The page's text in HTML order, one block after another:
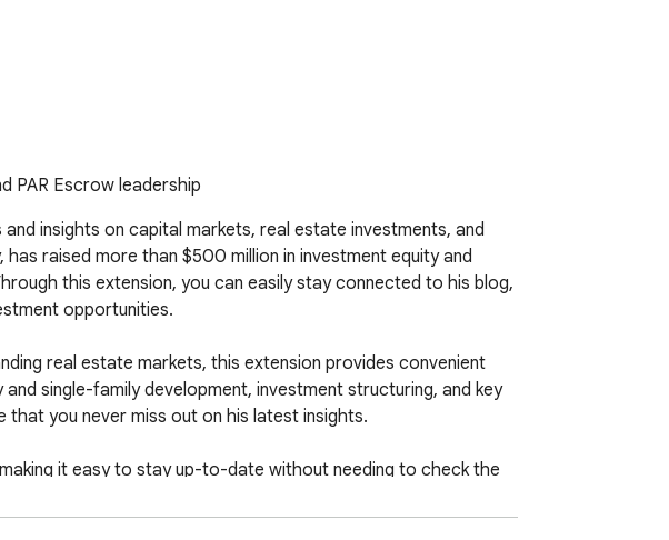
PAR Escrow leadership
insights on capital markets, real estate investments, and
raised more than $500 million in investment equity and
this extension, you can easily stay connected to his blog,
opportunities.
real estate markets, this extension provides convenient
single-family development, investment structuring, and key
you never miss out on his latest insights.
it easy to stay up-to-date without needing to check the